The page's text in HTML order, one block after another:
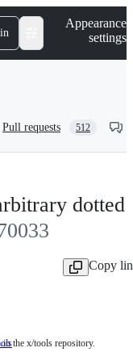
Appearance
settings
Pull requests 512
dotted
Copy
in the x/tools repository.